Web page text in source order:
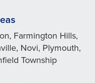
Farmington Hills,
Novi, Plymouth,
Township